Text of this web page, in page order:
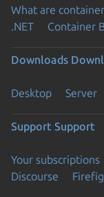
What are
.NET
Container
Downloads
Desktop Server
Support Support
Your subscriptions
Discourse